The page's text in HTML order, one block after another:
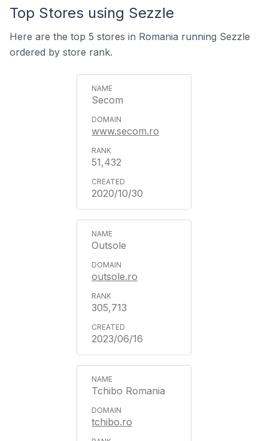
Top Stores using Sezzle
Here are the top 5 stores in Romania running Sezzle
ordered by store rank.
Secom
www.secom.ro
51,432
2020/10/30
Outsole
outsole.ro
305,713
2023/06/16
Tchibo Romania
tchibo.ro